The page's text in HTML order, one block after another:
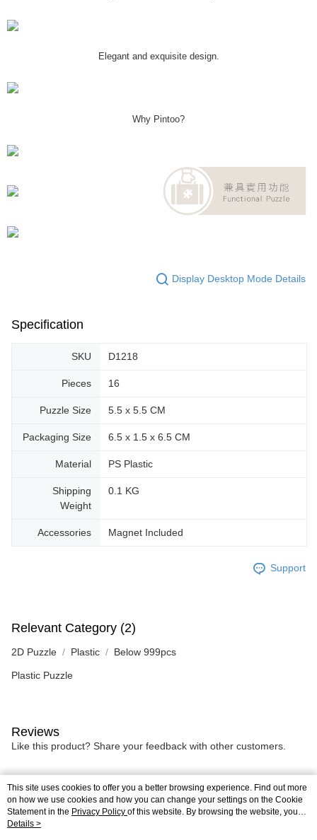
Elegant and exquisite design.
Why Pintoo?
Display Desktop Mode Details
Specification
SKU D1218
Pieces 16
Puzzle Size 5.5 x 5.5 CM
Packaging Size 6.5 x 1.5 x 6.5 CM
Material PS Plastic
Shipping
Weight
0.1 KG
Accessories Magnet Included
Support
Relevant Category (2)
2D Puzzle Plastic Below 999pcs
Plastic Puzzle
Reviews
Like this product? Share your feedback with other customers.
Most Popular Best Sellers
This site uses cookies to offer you a better browsing experience. Find out more
on how we use cookies and how you can change your settings on the Cookie
Statement in the Privacy Policy of this website. By browsing the website, you
agree to our use of cookies as described in our Cookie Statement.
Details >